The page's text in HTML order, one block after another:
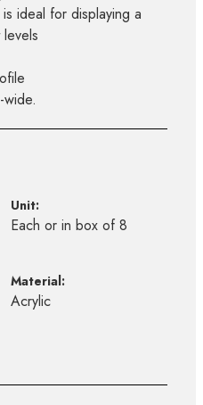
ideal for displaying a
Unit:
Each or in box of 8
Material:
Acrylic